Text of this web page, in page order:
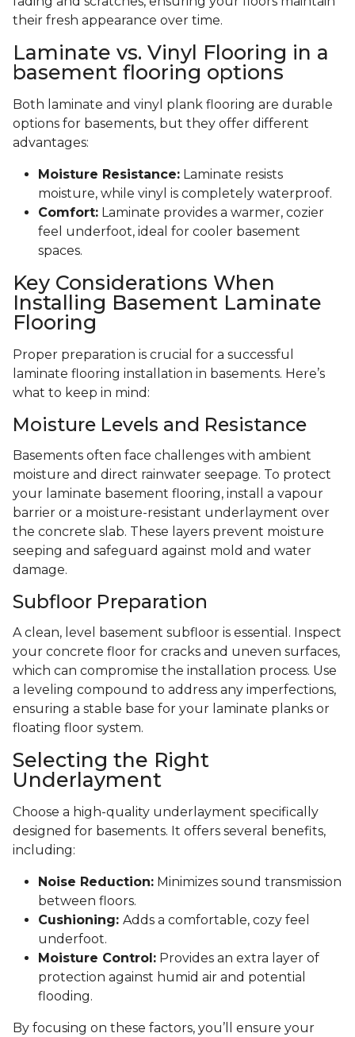
their fresh appearance over time.
Laminate vs. Vinyl Flooring in a
basement flooring options
Both laminate and vinyl plank flooring are durable
options for basements, but they offer different
advantages:
Moisture Resistance: Laminate resists
moisture, while vinyl is completely waterproof.
Comfort: Laminate provides a warmer, cozier
feel underfoot, ideal for cooler basement
spaces.
Key Considerations When
Installing Basement Laminate
Flooring
Proper preparation is crucial for a successful
laminate flooring installation in basements. Here’s
what to keep in mind:
Moisture Levels and Resistance
Basements often face challenges with ambient
moisture and direct rainwater seepage. To protect
your laminate basement flooring, install a vapour
barrier or a moisture-resistant underlayment over
the concrete slab. These layers prevent moisture
seeping and safeguard against mold and water
damage.
Subfloor Preparation
A clean, level basement subfloor is essential. Inspect
your concrete floor for cracks and uneven surfaces,
which can compromise the installation process. Use
a leveling compound to address any imperfections,
ensuring a stable base for your laminate planks or
floating floor system.
Selecting the Right
Underlayment
Choose a high-quality underlayment specifically
designed for basements. It offers several benefits,
including:
Noise Reduction: Minimizes sound transmission
between floors.
Cushioning: Adds a comfortable, cozy feel
underfoot.
Moisture Control: Provides an extra layer of
protection against humid air and potential
flooding.
By focusing on these factors, you’ll ensure your